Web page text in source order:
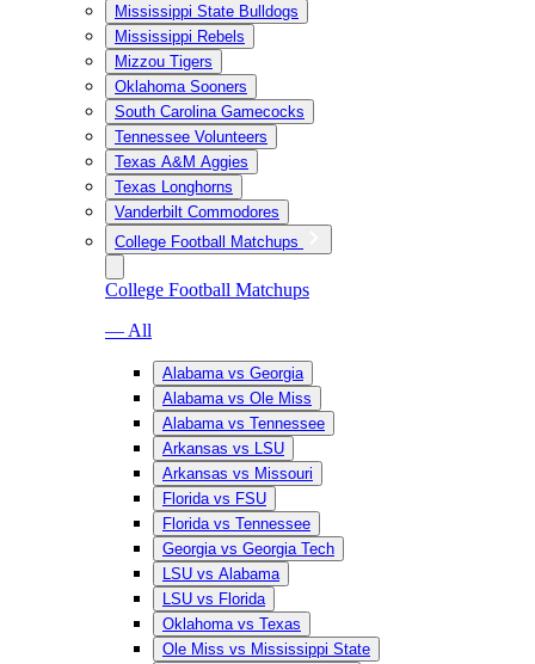
Mississippi State Bulldogs
Mississippi Rebels
Mizzou Tigers
Oklahoma Sooners
South Carolina Gamecocks
Tennessee Volunteers
Texas A&M Aggies
Texas Longhorns
Vanderbilt Commodores
College Football Matchups
College Football Matchups
— All
Alabama vs Georgia
Alabama vs Ole Miss
Alabama vs Tennessee
Arkansas vs LSU
Arkansas vs Missouri
Florida vs FSU
Florida vs Tennessee
Georgia vs Georgia Tech
LSU vs Alabama
LSU vs Florida
Oklahoma vs Texas
Ole Miss vs Mississippi State